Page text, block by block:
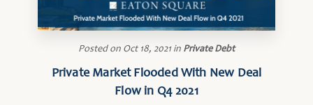
Posted on Oct 18, 2021in Private Debt
Private Market Flooded With New Deal
Flow in Q4 2021